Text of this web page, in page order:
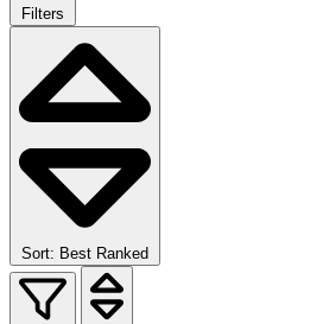
Filters
Sort: Best Ranked